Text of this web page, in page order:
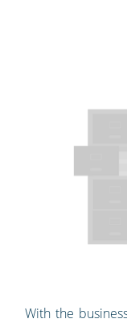
With the